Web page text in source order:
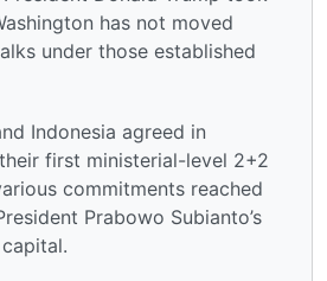
has not moved
under those established
Indonesia agreed in
first ministerial-level 2+2
commitments reached
Prabowo Subianto’s